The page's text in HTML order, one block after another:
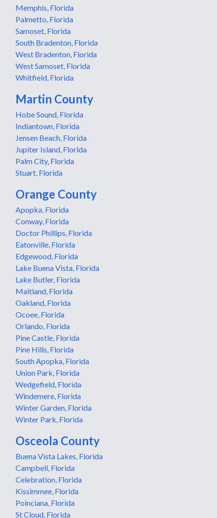
Memphis, Florida
Palmetto, Florida
Samoset, Florida
South Bradenton, Florida
West Bradenton, Florida
West Samoset, Florida
Whitfield, Florida
Martin County
Hobe Sound, Florida
Indiantown, Florida
Jensen Beach, Florida
Jupiter Island, Florida
Palm City, Florida
Stuart, Florida
Orange County
Apopka, Florida
Conway, Florida
Doctor Phillips, Florida
Eatonville, Florida
Edgewood, Florida
Lake Buena Vista, Florida
Lake Butler, Florida
Maitland, Florida
Oakland, Florida
Ocoee, Florida
Orlando, Florida
Pine Castle, Florida
Pine Hills, Florida
South Apopka, Florida
Union Park, Florida
Wedgefield, Florida
Windemere, Florida
Winter Garden, Florida
Winter Park, Florida
Osceola County
Buena Vista Lakes, Florida
Campbell, Florida
Celebration, Florida
Kissimmee, Florida
Poinciana, Florida
St Cloud, Florida